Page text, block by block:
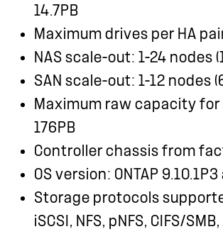
14.7PB
Maximum drives per HA
NAS scale-out: 1-24 nodes
SAN scale-out: 1-12 nodes
Maximum raw capacity
176PB
Controller chassis from
OS version: ONTAP
Storage protocols
iSCSI, NFS, pNFS, CIFS/